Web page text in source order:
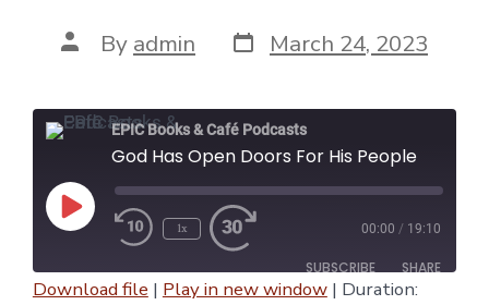
Post
author
By admin Post
date
March 24, 2023
EPIC Books & Café Podcasts
God Has Open Doors For His People
Play
Episode 1x 00:00 / 19:10
SUBSCRIBE SHARE
Download file | Play in new window| Duration: